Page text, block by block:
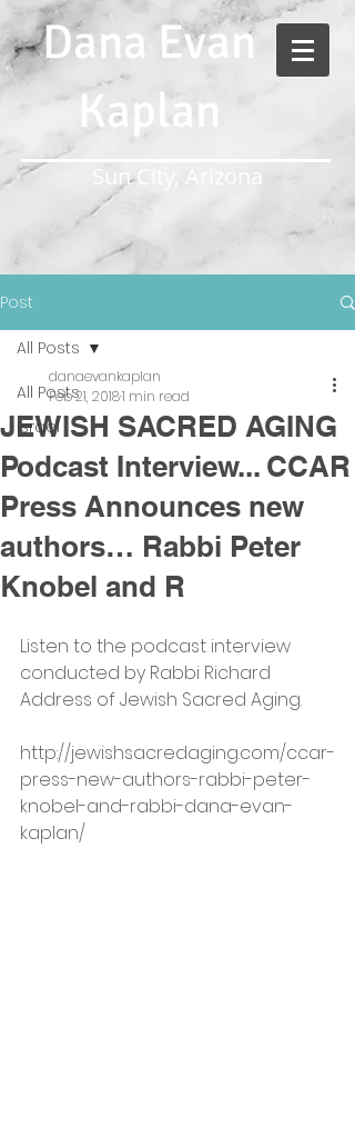
Dana Evan
Kaplan
Sun City, Arizona
Post
All Posts
Israel
All Posts
JEWISH SACRED AGING
Podcast Interview... CCAR
Press Announces new
authors… Rabbi Peter
Knobel and R
danaevankaplan
Feb 21, 20181 min read
Listen to the podcast interview
conducted by Rabbi Richard
Address of Jewish Sacred Aging.
http://jewishsacredaging.com/ccar-
press-new-authors-rabbi-peter-
knobel-and-rabbi-dana-evan-
kaplan/